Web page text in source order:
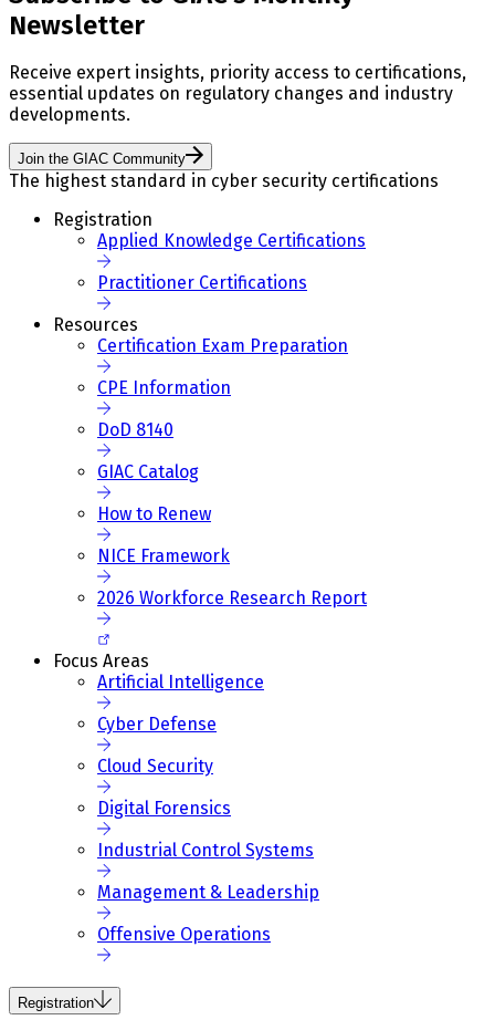
Newsletter
Receive expert insights, priority access to certifications,
essential updates on regulatory changes and industry
developments.
Join the GIAC Community
The highest standard in cyber security certifications
Registration
Applied Knowledge Certifications
Practitioner Certifications
Resources
Certification Exam Preparation
CPE Information
DoD 8140
GIAC Catalog
How to Renew
NICE Framework
2026 Workforce Research Report
Focus Areas
Artificial Intelligence
Cyber Defense
Cloud Security
Digital Forensics
Industrial Control Systems
Management & Leadership
Offensive Operations
Registration